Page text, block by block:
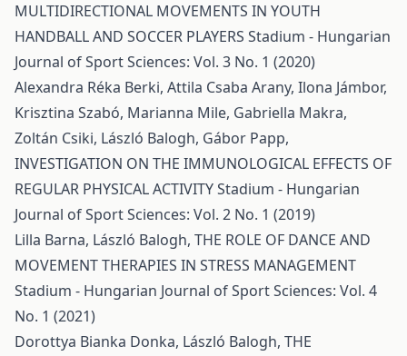
MULTIDIRECTIONAL MOVEMENTS IN YOUTH
HANDBALL AND SOCCER PLAYERS Stadium - Hungarian
Journal of Sport Sciences: Vol. 3 No. 1 (2020)
Alexandra Réka Berki, Attila Csaba Arany, Ilona Jámbor,
Krisztina Szabó, Marianna Mile, Gabriella Makra,
Zoltán Csiki, László Balogh, Gábor Papp,
INVESTIGATION ON THE IMMUNOLOGICAL EFFECTS OF
REGULAR PHYSICAL ACTIVITYStadium - Hungarian
Journal of Sport Sciences: Vol. 2 No. 1 (2019)
Lilla Barna, László Balogh, THE ROLE OF DANCE AND
MOVEMENT THERAPIES IN STRESS MANAGEMENT
Stadium - Hungarian Journal of Sport Sciences: Vol. 4
No. 1 (2021)
Dorottya Bianka Donka, László Balogh, THE